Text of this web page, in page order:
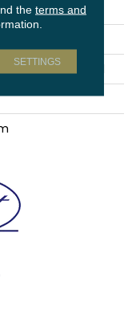
Commercial
the terms and
SETTINGS